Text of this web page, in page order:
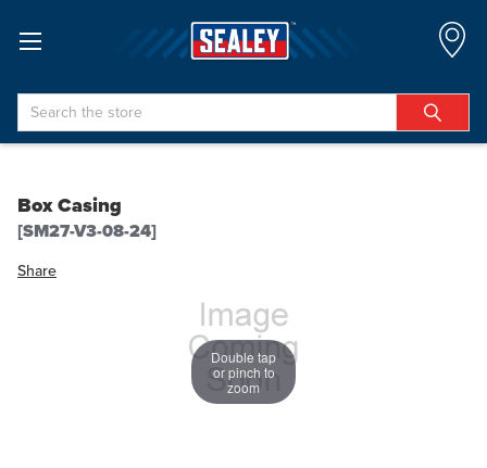
Search
Box Casing
[SM27-V3-08-24]
Share
Double tap
or pinch to
zoom